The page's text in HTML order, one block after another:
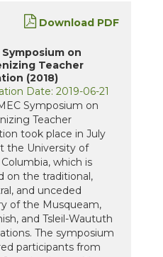
Download PDF
Symposium on
Teacher
(2018)
Date: 2019-06-21
Symposium on
Teacher
took place in July
the University of
which is
on the traditional,
and unceded
of the Musqueam,
and Tsleil-Waututh
The symposium
participants from